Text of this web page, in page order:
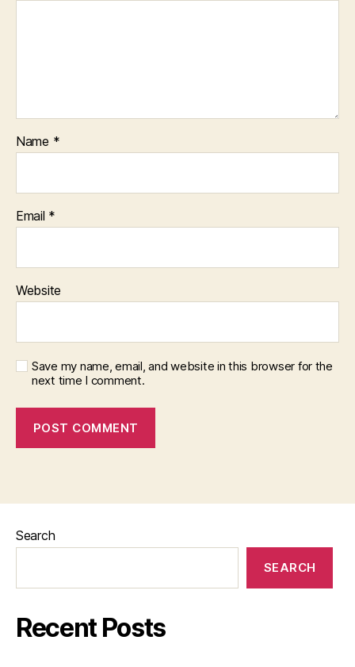
Name *
Email *
Website
Save my name, email, and website in this browser for the
next time I comment.
Search
SEARCH
Recent Posts